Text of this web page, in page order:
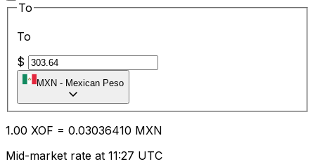
To
To
$
MXN - Mexican Peso
1.00 XOF = 0.03036410 MXN
Mid-market rate at 11:27 UTC